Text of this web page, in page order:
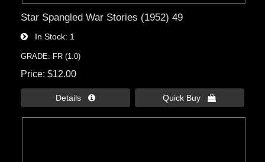
Star Spangled War Stories (1952) 49
In Stock 1
GRADE: FR (1.0)
Price $12.00
Details  Quick Buy 